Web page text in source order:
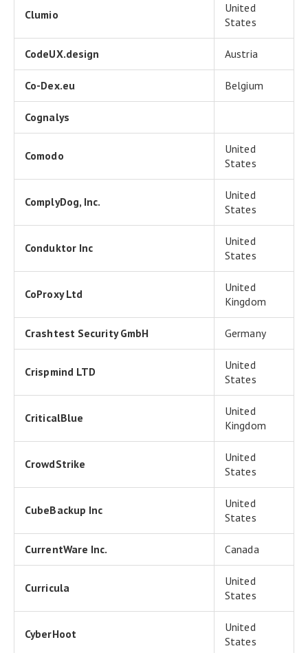
Clumio
United
States
CodeUX.design Austria
Co-Dex.eu Belgium
Cognalys
Comodo
United
States
ComplyDog, Inc.
United
States
Conduktor Inc
United
States
CoProxy Ltd
United
Kingdom
Crashtest Security GmbH Germany
Crispmind LTD
United
States
CriticalBlue
United
Kingdom
CrowdStrike
United
States
CubeBackup Inc
United
States
CurrentWare Inc. Canada
Curricula
United
States
CyberHoot
United
States